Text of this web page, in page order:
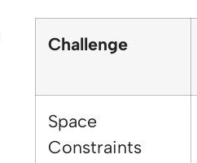
Challenge
Space
Constraints